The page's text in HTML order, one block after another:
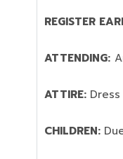
REGISTER
ATTENDING:
ATTIRE:
CHILDREN: